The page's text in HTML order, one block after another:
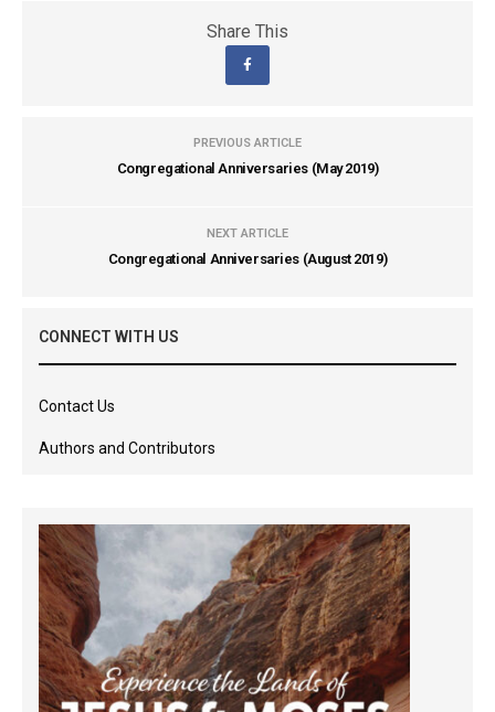
Share This
PREVIOUS ARTICLE
Congregational Anniversaries (May 2019)
NEXT ARTICLE
Congregational Anniversaries (August 2019)
CONNECT WITH US
Contact Us
Authors and Contributors